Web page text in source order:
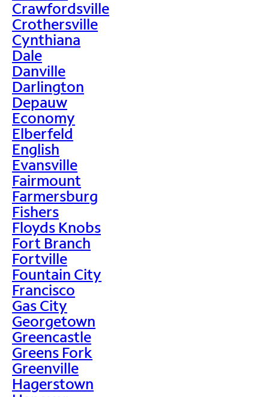
Crawfordsville
Crothersville
Cynthiana
Dale
Danville
Darlington
Depauw
Economy
Elberfeld
English
Evansville
Fairmount
Farmersburg
Fishers
Floyds Knobs
Fort Branch
Fortville
Fountain City
Francisco
Gas City
Georgetown
Greencastle
Greens Fork
Greenville
Hagerstown